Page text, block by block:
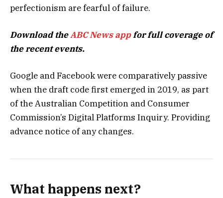
perfectionism are fearful of failure.
Download theABC News appfor full coverage of
the recent events.
Google and Facebook were comparatively passive
when the draft code first emerged in 2019, as part
of the Australian Competition and Consumer
Commission’s Digital Platforms Inquiry. Providing
advance notice of any changes.
What happens next?